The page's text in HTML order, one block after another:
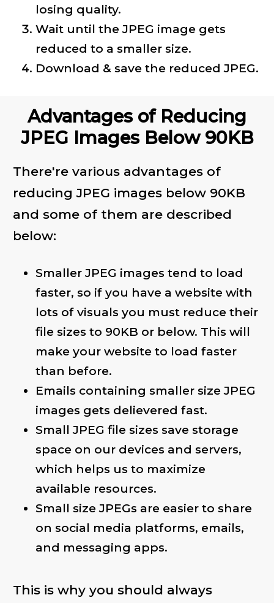
losing quality.
Wait until the JPEG image gets
reduced to a smaller size.
Download & save the reduced JPEG.
Advantages of Reducing
JPEG Images Below 90KB
There're various advantages of
reducing JPEG images below 90KB
and some of them are described
below:
Smaller JPEG images tend to load
faster, so if you have a website with
lots of visuals you must reduce their
file sizes to 90KB or below. This will
make your website to load faster
than before.
Emails containing smaller size JPEG
images gets delievered fast.
Small JPEG file sizes save storage
space on our devices and servers,
which helps us to maximize
available resources.
Small size JPEGs are easier to share
on social media platforms, emails,
and messaging apps.
This is why you should always